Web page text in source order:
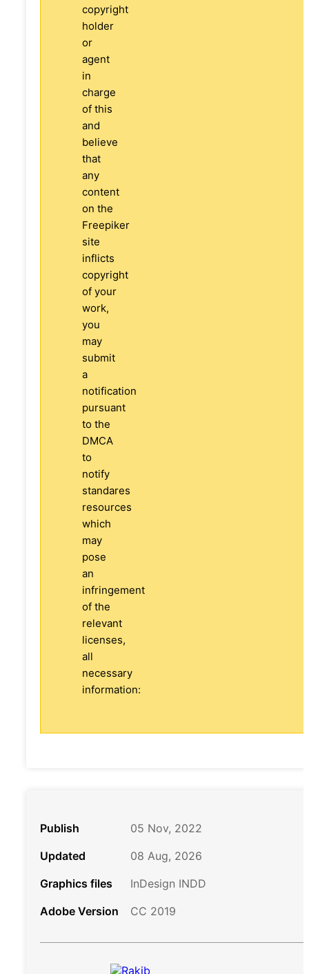
copyright
holder
or
agent
in
charge
of this
and
believe
that
any
content
on the
Freepiker
site
inflicts
copyright
of your
work,
you
may
submit
a
notification
pursuant
to the
DMCA
to
notify
standares
resources
which
may
pose
an
infringement
of the
relevant
licenses,
all
necessary
information:
Publish
05 Nov, 2022
Updated
08 Aug, 2026
Graphics files
InDesign INDD
Adobe Version
CC 2019